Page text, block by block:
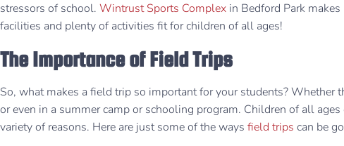
stressors of school. Wintrust Sports Complex in Bedford Park
facilities and plenty of activities fit for children of all ages!
The Importance of Field Trips
So, what makes a field trip so important for your students? Whether
or even in a summer camp or schooling program. Children of all
variety of reasons. Here are just some of the ways field trips can be